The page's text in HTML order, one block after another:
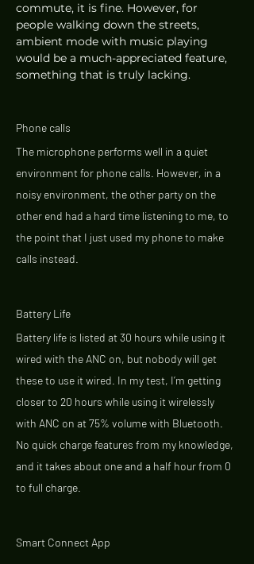
commute, it is fine. However, for
people walking down the streets,
ambient mode with music playing
would be a much-appreciated feature,
something that is truly lacking.
Phone calls
The microphone performs well in a quiet
environment for phone calls. However, in a
noisy environment, the other party on the
other end had a hard time listening to me, to
the point that I just used my phone to make
calls instead.
Battery Life
Battery life is listed at 30 hours while using it
wired with the ANC on, but nobody will get
these to use it wired. In my test, I’m getting
closer to 20 hours while using it wirelessly
with ANC on at 75% volume with Bluetooth.
No quick charge features from my knowledge,
and it takes about one and a half hour from 0
to full charge.
Smart Connect App